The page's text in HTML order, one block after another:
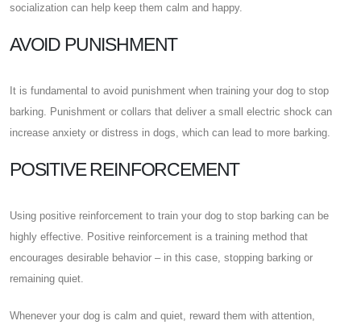
socialization can help keep them calm and happy.
AVOID PUNISHMENT
It is fundamental to avoid punishment when training your dog to stop
barking. Punishment or collars that deliver a small electric shock can
increase anxiety or distress in dogs, which can lead to more barking.
POSITIVE REINFORCEMENT
Using positive reinforcement to train your dog to stop barking can be
highly effective. Positive reinforcement is a training method that
encourages desirable behavior – in this case, stopping barking or
remaining quiet.
Whenever your dog is calm and quiet, reward them with attention,